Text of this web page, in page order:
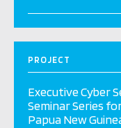
PROJECT
Executive Cyber
Seminar Series
Papua New